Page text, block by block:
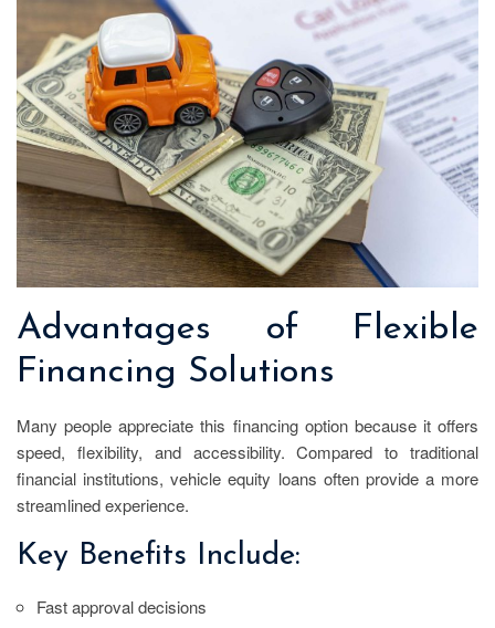
Advantages of Flexible
Financing Solutions
Many people appreciate this financing option because it offers
speed, flexibility, and accessibility. Compared to traditional
financial institutions, vehicle equity loans often provide a more
streamlined experience.
Key Benefits Include:
Fast approval decisions